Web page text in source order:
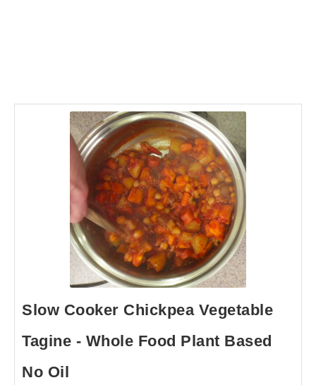
Slow Cooker Chickpea Vegetable
Tagine - Whole Food Plant Based
No Oil